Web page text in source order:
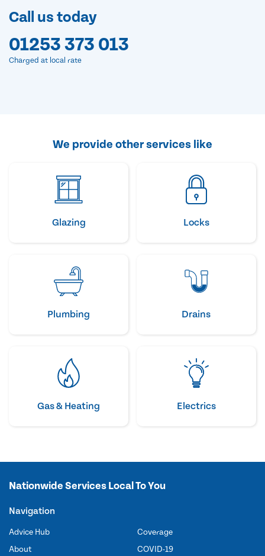
Call us today
01253 373 013
Charged at local rate
We provide other services like
Glazing Locks
Plumbing Drains
Gas & Heating Electrics
Nationwide Services Local To You
Navigation
Advice Hub
About
Coverage
COVID-19